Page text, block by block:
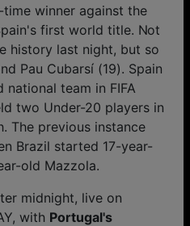
winner against the
first world title. Not
history last night, but so
Pau Cubarsí (19). Spain
national team in FIFA
two Under-20 players in
The previous instance
Brazil started 17-year-
old Mazzola.
midnight, live on
with Portugal's